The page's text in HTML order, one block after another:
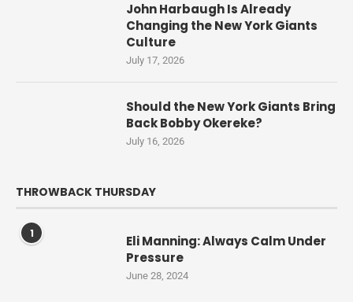
John Harbaugh Is Already
Changing the New York Giants
Culture
July 17, 2026
Should the New York Giants Bring
Back Bobby Okereke?
July 16, 2026
THROWBACK THURSDAY
1
Eli Manning: Always Calm Under
Pressure
June 28, 2024